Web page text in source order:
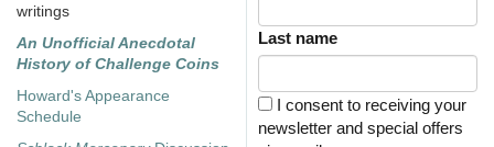
writings
An Unofficial Anecdotal
History of Challenge Coins
Howard's Appearance
Schedule
Last name
I consent to receiving your
newsletter and special offers